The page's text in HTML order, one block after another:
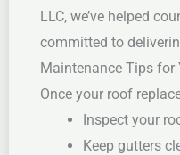
LLC, we’ve helped
committed to
Maintenance Tips for
Once your roof
Inspect your
Keep gutters